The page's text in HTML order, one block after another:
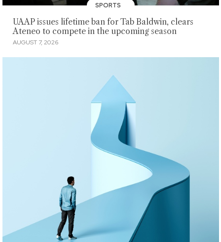
SPORTS
UAAP issues lifetime ban for Tab Baldwin, clears
Ateneo to compete in the upcoming season
AUGUST 7, 2026